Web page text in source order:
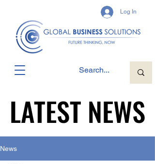
Log In
LATEST NEWS
LATEST NEWS
News